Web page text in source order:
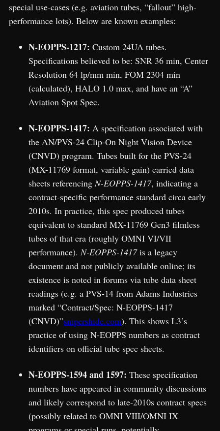
special use-cases (e.g. aviation tubes, “fallout” high-
performance lots). Below are known examples:
N-EOPPS-1217: Custom 24UA tubes.
Specifications believed to be: SNR 36 min, Center
Resolution 64 lp/mm min, FOM 2304 min
(calculated), HALO 1.0 max, and have an “A”
Aviation Spot Spec.
N-EOPPS-1417: A specification associated with
the AN/PVS-24 Clip-On Night Vision Device
(CNVD) program. Tubes built for the PVS-24
(MX-11769 format, variable gain) carried data
sheets referencingN-EOPPS-1417, indicating a
contract-specific performance standard circa early
2010s. In practice, this spec produced tubes
equivalent to standard MX-11769 Gen3 filmless
tubes of that era (roughly OMNI VI/VII
performance).N-EOPPS-1417is a legacy
document and not publicly available online; its
existence is noted in forums via tube data sheet
readings (e.g. a PVS-14 from Adams Industries
marked “Contract/Spec: N-EOPPS-1417
(CNVD)”snipershide.com). This shows L3’s
practice of using N-EOPPS numbers as contract
identifiers on official tube spec sheets.
N-EOPPS-1594 and 1597: These specification
numbers have appeared in community discussions
and likely correspond to late-2010s contract specs
(possibly related to OMNI VIII/OMNI IX